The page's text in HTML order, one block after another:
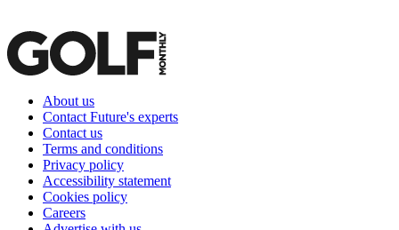
About us
Contact Future's experts
Contact us
Terms and conditions
Privacy policy
Accessibility statement
Cookies policy
Careers